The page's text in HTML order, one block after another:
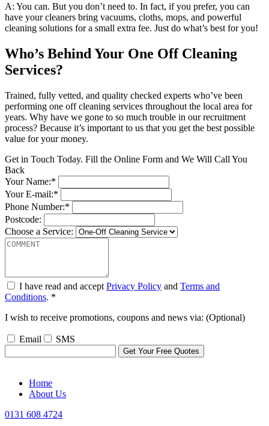
A: You can. But you don’t need to. In fact, if you prefer, you can
have your cleaners bring vacuums, cloths, mops, and powerful
cleaning solutions for a small extra fee. Just do what’s best for you!
Who’s Behind Your One Off Cleaning
Services?
Trained, fully vetted, and quality checked experts who’ve been
performing one off cleaning services throughout the local area for
years. Why have we gone to so much trouble in our recruitment
process? Because it’s important to us that you get the best possible
value for your money.
Get in Touch Today. Fill the Online Form and We Will Call You
Back
Your Name:*
Your E-mail:*
Phone Number:*
Postcode:
Choose a Service:
I have read and accept Privacy Policy and Terms and
Conditions. *
I wish to receive promotions, coupons and news via: (Optional)
Email SMS
Home
About Us
0131 608 4724